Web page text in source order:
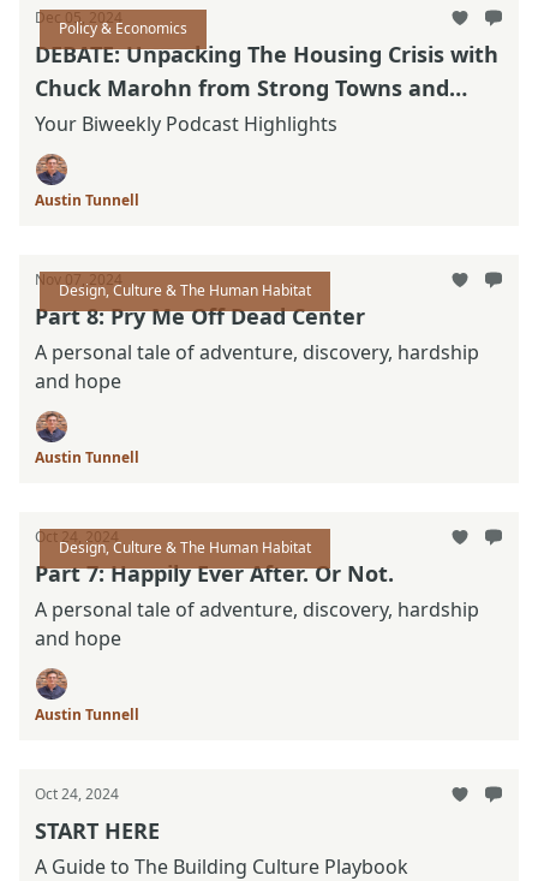
Policy & Economics
Dec 05, 2024
DEBATE: Unpacking The Housing Crisis with
Chuck Marohn from Strong Towns and
Nolan Gray with California YIMBY.
Your Biweekly Podcast Highlights
Austin Tunnell
Design, Culture & The Human Habitat
Nov 07, 2024
Part 8: Pry Me Off Dead Center
A personal tale of adventure, discovery, hardship
and hope
Austin Tunnell
Design, Culture & The Human Habitat
Oct 24, 2024
Part 7: Happily Ever After. Or Not.
A personal tale of adventure, discovery, hardship
and hope
Austin Tunnell
Oct 24, 2024
START HERE
A Guide to The Building Culture Playbook